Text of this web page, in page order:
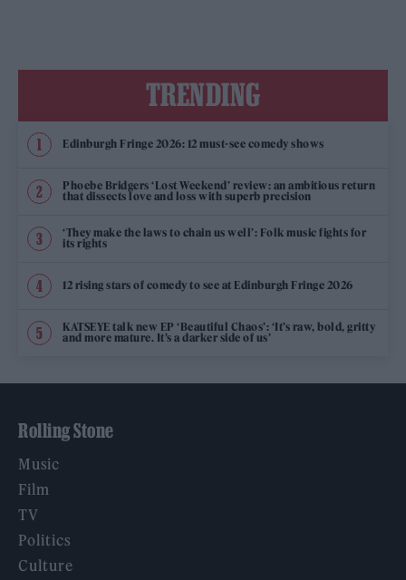
TRENDING
Edinburgh Fringe 2026: 12 must-see comedy shows
Phoebe Bridgers ‘Lost Weekend’ review: an ambitious return
that dissects love and loss with superb precision
‘They make the laws to chain us well’: Folk music fights for
its rights
12 rising stars of comedy to see at Edinburgh Fringe 2026
KATSEYE talk new EP ‘Beautiful Chaos’: ‘It’s raw, bold, gritty
and more mature. It’s a darker side of us’
Rolling Stone
Music
Film
TV
Politics
Culture